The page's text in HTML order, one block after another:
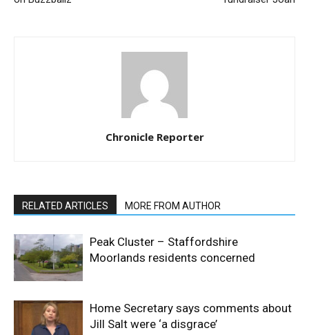
Chronicle Reporter
RELATED ARTICLES MORE FROM AUTHOR
Peak Cluster – Staffordshire
Moorlands residents concerned
Home Secretary says comments about
Jill Salt were ‘a disgrace’